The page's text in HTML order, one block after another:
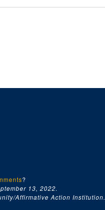
?
13, 2022.
Affirmative Action Institution.